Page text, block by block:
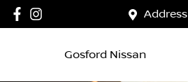
Address
Gosford Nissan